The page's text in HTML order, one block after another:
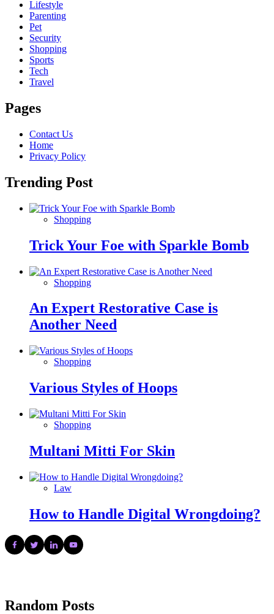
Lifestyle
Parenting
Pet
Security
Shopping
Sports
Tech
Travel
Pages
Contact Us
Home
Privacy Policy
Trending Post
Shopping
Trick Your Foe with Sparkle Bomb
Shopping
An Expert Restorative Case is
Another Need
Shopping
Various Styles of Hoops
Shopping
Multani Mitti For Skin
Law
How to Handle Digital Wrongdoing?
Random Posts